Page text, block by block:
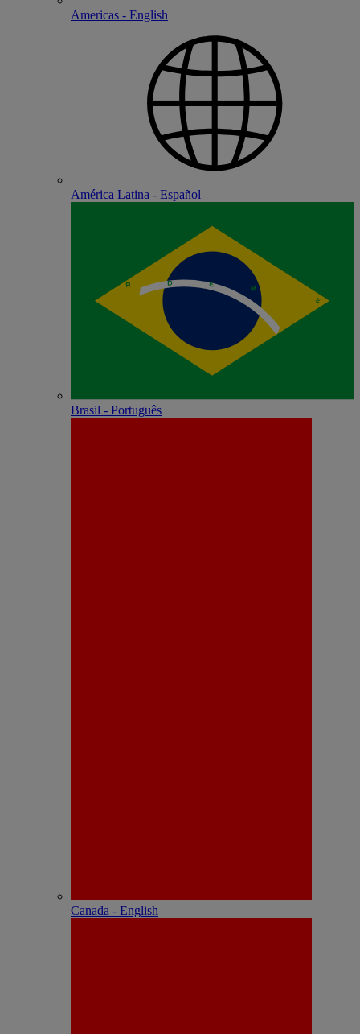
Americas - English
América Latina - Español
Brasil - Português
Canada - English